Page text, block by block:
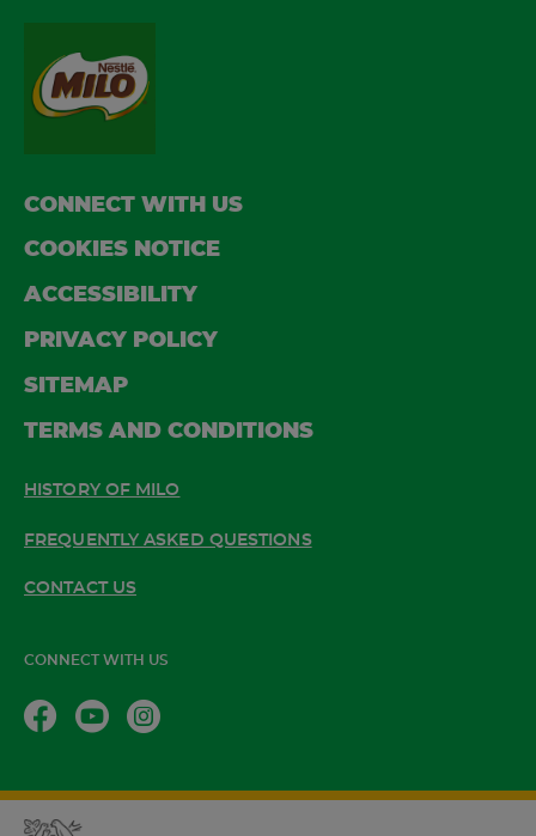
CONNECT WITH US
COOKIES NOTICE
ACCESSIBILITY
PRIVACY POLICY
SITEMAP
TERMS AND CONDITIONS
HISTORY OF MILO
FREQUENTLY ASKED QUESTIONS
CONTACT US
CONNECT WITH US